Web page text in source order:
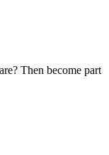
Then become part